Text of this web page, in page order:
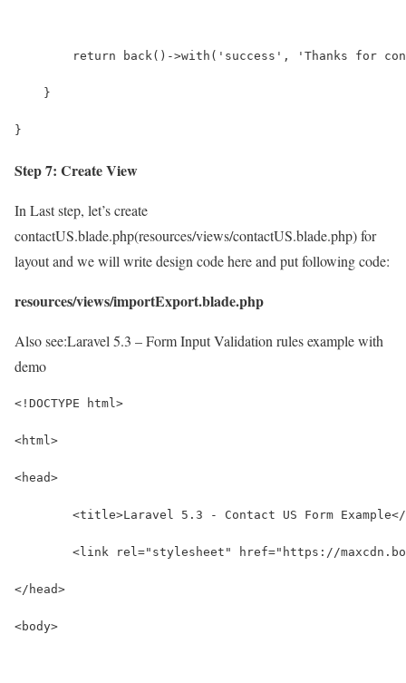
return back()->with('success', 'Thanks for
    }
}
Step 7: Create View
In Last step, let’s create
contactUS.blade.php(resources/views/contactUS.blade.php) for
layout and we will write design code here and put following code:
resources/views/importExport.blade.php
Also see:Laravel 5.3 – Form Input Validation rules example with
demo
<!DOCTYPE html>
<html>
<head>
<title>Laravel 5.3 - Contact US Form
<link rel="stylesheet" href="https://
</head>
<body>